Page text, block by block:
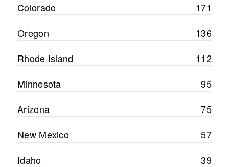
Colorado
171
Oregon
136
Rhode Island
112
Minnesota
95
Arizona
75
New Mexico
57
Idaho
39